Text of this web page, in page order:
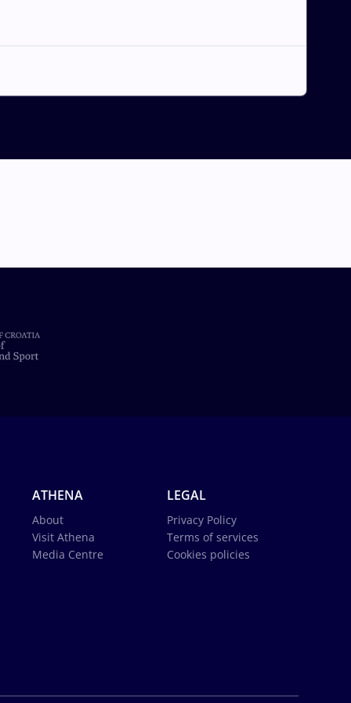
ATHENA
About
Visit Athena
Media Centre
LEGAL
Privacy Policy
Terms of services
Cookies policies